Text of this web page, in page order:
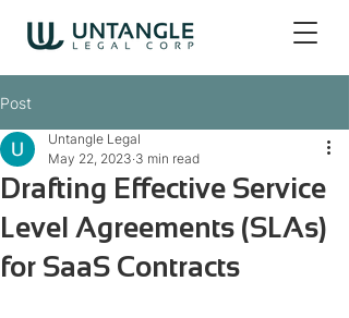
Post
Drafting Effective Service
Level Agreements (SLAs)
for SaaS Contracts
Untangle Legal
May 22, 2023 3 min read